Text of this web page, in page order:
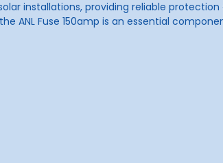
installations, providing reliable
ANL Fuse 150amp is an essential